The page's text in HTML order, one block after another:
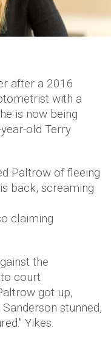
after a 2016
with a
is now being
old Terry
Paltrow of fleeing
back, screaming
claiming
the
court
got up,
stunned,
Yikes.